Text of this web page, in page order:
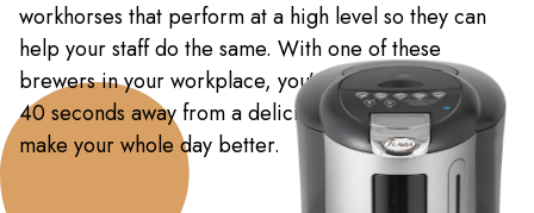
workhorses that perform at a high level so they can
help your staff do the same. With one of these
brewers in your workplace, you’re never more than
40 seconds away from a delicious moment that may
make your whole day better.